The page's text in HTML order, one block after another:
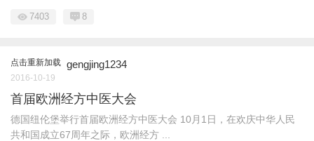
7403 8
点击重新加载 gengjing1234
2016-10-19
首届欧洲经方中医大会
德国纽伦堡举行首届欧洲经方中医大会 10月1日，在欢庆中华人民
共和国成立67周年之际，欧洲经方 ...